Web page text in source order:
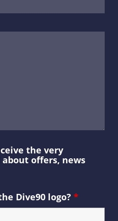
the very
offers, news
Dive90 logo?*